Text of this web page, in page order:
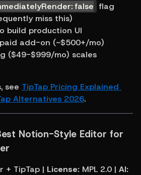
false flag
miss this)
build production UI
paid add-on (~$500+/mo)
($49-$999/mo) scales
see TipTap Pricing Explained
Alternatives 2026.
Notion-Style Editor for
+ TipTap | License: MPL 2.0 | AI: